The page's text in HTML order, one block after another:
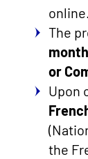
online.
The
or
Upon
the